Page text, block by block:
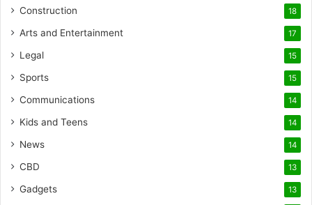
Construction 18
Arts and Entertainment 17
Legal 15
Sports 15
Communications 14
Kids and Teens 14
News 14
CBD 13
Gadgets 13